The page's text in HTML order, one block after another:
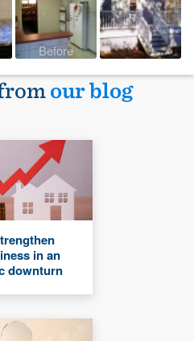
Before
our blog
in an
downturn